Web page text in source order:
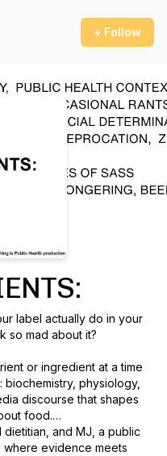
+ Follow
label actually do in your
so mad about it?
or ingredient at a time
physiology,
discourse that shapes
food.
and MJ, a public
where evidence meets